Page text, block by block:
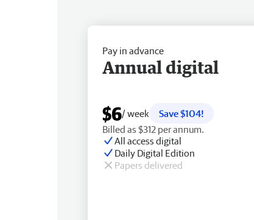
Pay in advance
Annual digital
$6/ week
Save $104!
Billed as $312 per annum.
All access digital
Daily Digital Edition
Papers delivered